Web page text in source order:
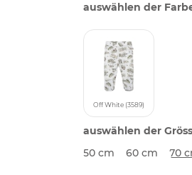
auswählen der
Off White (3589)
auswählen der
50 cm
60 cm 70